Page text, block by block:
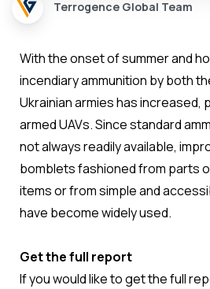
Terrogence Global Team
With the onset of summer and
incendiary ammunition by both
Ukrainian armies has increased,
armed UAVs. Since standard
not always readily available,
bomblets fashioned from parts
items or from simple and
have become widely used.
Get the full report
If you would like to get the full